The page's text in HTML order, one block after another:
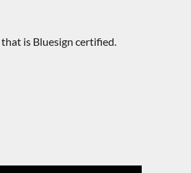
is Bluesign certified.